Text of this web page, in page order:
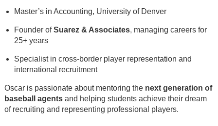
Master’s in Accounting, University of Denver
Founder ofSuarez & Associates, managing careers for
25+ years
Specialist in cross-border player representation and
international recruitment
Oscar is passionate about mentoring the next generation of
baseball agentsand helping students achieve their dream
of recruiting and representing professional players.